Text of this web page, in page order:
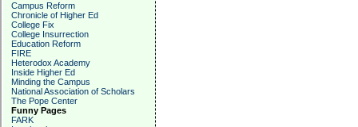
Campus Reform
Chronicle of Higher Ed
College Fix
College Insurrection
Education Reform
FIRE
Heterodox Academy
Inside Higher Ed
Minding the Campus
National Association of Scholars
The Pope Center
Funny Pages
FARK